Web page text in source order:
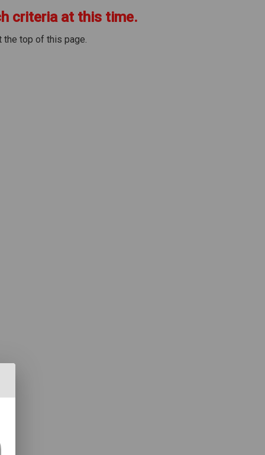
criteria at this time.
top of this page.